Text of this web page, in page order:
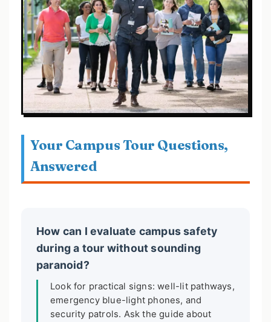
Your Campus Tour Questions,
Answered
How can I evaluate campus safety
during a tour without sounding
paranoid?
Look for practical signs: well-lit pathways,
emergency blue-light phones, and
security patrols. Ask the guide about